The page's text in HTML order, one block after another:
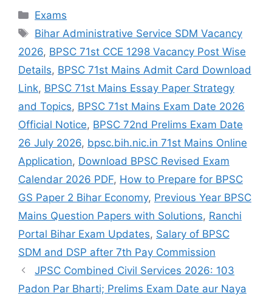
Exams
Bihar Administrative Service SDM Vacancy
2026, BPSC 71st CCE 1298 Vacancy Post Wise
Details, BPSC 71st Mains Admit Card Download
Link, BPSC 71st Mains Essay Paper Strategy
and Topics, BPSC 71st Mains Exam Date 2026
Official Notice, BPSC 72nd Prelims Exam Date
26 July 2026, bpsc.bih.nic.in 71st Mains Online
Application, Download BPSC Revised Exam
Calendar 2026 PDF, How to Prepare for BPSC
GS Paper 2 Bihar Economy, Previous Year BPSC
Mains Question Papers with Solutions, Ranchi
Portal Bihar Exam Updates, Salary of BPSC
SDM and DSP after 7th Pay Commission
JPSC Combined Civil Services 2026: 103
Padon Par Bharti; Prelims Exam Date aur Naya